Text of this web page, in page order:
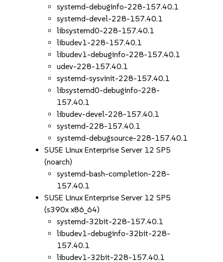
systemd-debuginfo-228-157.40.1
systemd-devel-228-157.40.1
libsystemd0-228-157.40.1
libudev1-228-157.40.1
libudev1-debuginfo-228-157.40.1
udev-228-157.40.1
systemd-sysvinit-228-157.40.1
libsystemd0-debuginfo-228-
157.40.1
libudev-devel-228-157.40.1
systemd-228-157.40.1
systemd-debugsource-228-157.40.1
SUSE Linux Enterprise Server 12 SP5
(noarch)
systemd-bash-completion-228-
157.40.1
SUSE Linux Enterprise Server 12 SP5
(s390x x86_64)
systemd-32bit-228-157.40.1
libudev1-debuginfo-32bit-228-
157.40.1
libudev1-32bit-228-157.40.1